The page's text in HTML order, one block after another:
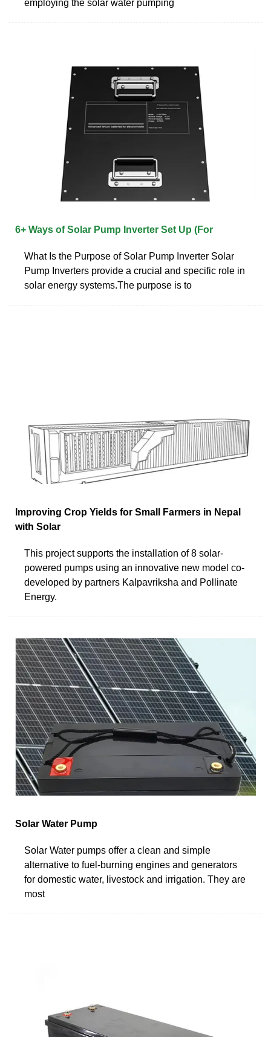
employing the solar water pumping
6+ Ways of Solar Pump Inverter Set Up (For
What Is the Purpose of Solar Pump Inverter Solar
Pump Inverters provide a crucial and specific role in
solar energy systems.The purpose is to
Improving Crop Yields for Small Farmers in Nepal
with Solar
This project supports the installation of 8 solar-
powered pumps using an innovative new model co-
developed by partners Kalpavriksha and Pollinate
Energy.
Solar Water Pump
Solar Water pumps offer a clean and simple
alternative to fuel-burning engines and generators
for domestic water, livestock and irrigation. They are
most